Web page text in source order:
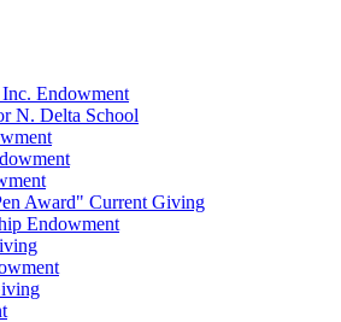
Endowment
N. Delta School
Award" Current Giving
Endowment